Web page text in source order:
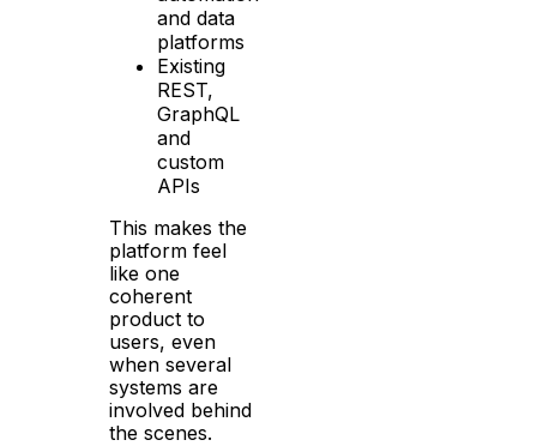
and data
platforms
Existing
REST,
GraphQL
and
custom
APIs
This makes the
platform feel
like one
coherent
product to
users, even
when several
systems are
involved behind
the scenes.